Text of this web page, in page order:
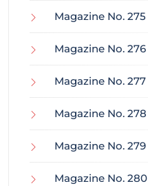
Magazine No. 275
Magazine No. 276
Magazine No. 277
Magazine No. 278
Magazine No. 279
Magazine No. 280